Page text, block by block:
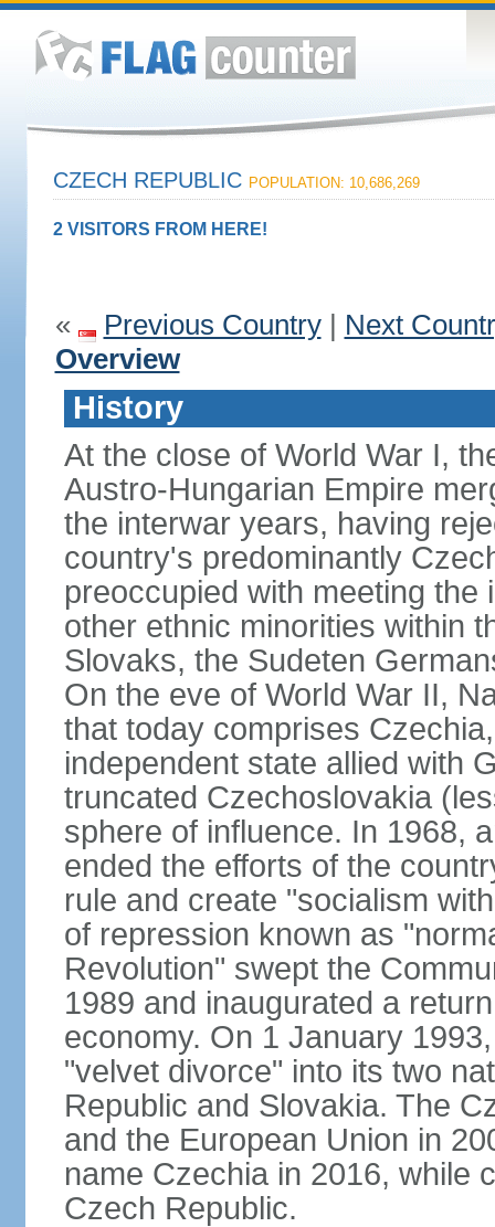
CZECH REPUBLIC POPULATION: 10,686,269
2 VISITORS FROM HERE!
« Previous Country| Next
Overview
History
At the close of World War I,
Austro-Hungarian Empire
the interwar years, having
country's predominantly
preoccupied with meeting
other ethnic minorities within
Slovaks, the Sudeten
On the eve of World War II,
that today comprises
independent state allied with
truncated Czechoslovakia
sphere of influence. In 1968,
ended the efforts of the
rule and create "socialism
of repression known as
Revolution" swept the
1989 and inaugurated a
economy. On 1 January
"velvet divorce" into its two
Republic and Slovakia. The
and the European Union in
name Czechia in 2016, while
Czech Republic.